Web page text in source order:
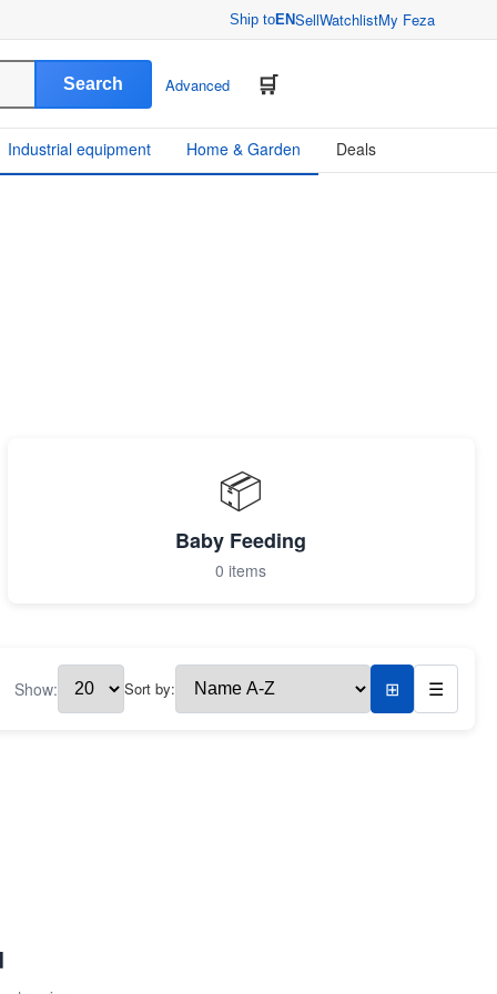
Ship toENSellWatchlistMy Feza
Search Advanced
Industrial equipment Home & Garden Deals
📦
Baby Feeding
0 items
Show: Sort by: ⊞ ☰